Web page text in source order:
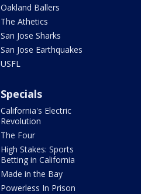
Oakland Ballers
The Athetics
San Jose Sharks
San Jose Earthquakes
USFL
Specials
California's Electric
Revolution
The Four
High Stakes: Sports
Betting in California
Made in the Bay
Powerless In Prison